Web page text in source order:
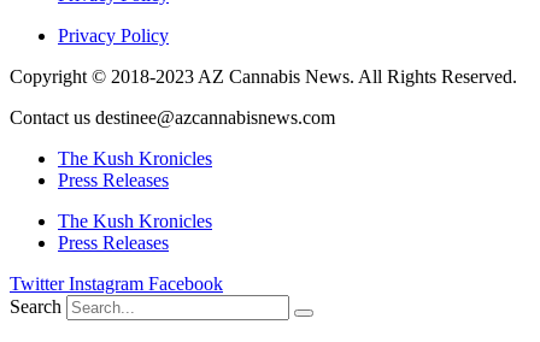
Privacy Policy
Copyright © 2018-2023 AZ Cannabis News. All Rights Reserved.
Contact us destinee@azcannabisnews.com
The Kush Kronicles
Press Releases
The Kush Kronicles
Press Releases
Twitter Instagram Facebook
Search